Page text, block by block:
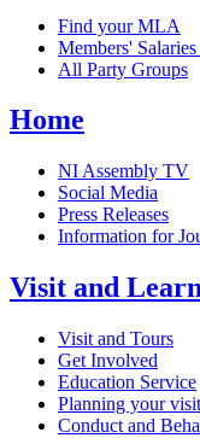
Find your MLA
Members'
All Party Groups
Home
NI Assembly TV
Social Media
Press Releases
Information for
Visit and
Visit and Tours
Get Involved
Education Service
Planning your visit
Conduct and